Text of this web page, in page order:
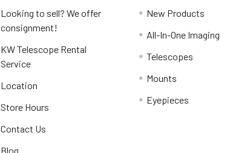
Looking to sell? We offer
consignment!
KW Telescope Rental
Service
Location
Store Hours
Contact Us
Blog
New Products
All-In-One Imaging
Telescopes
Mounts
Eyepieces